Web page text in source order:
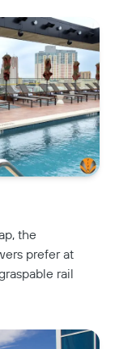
the
prefer at
rail